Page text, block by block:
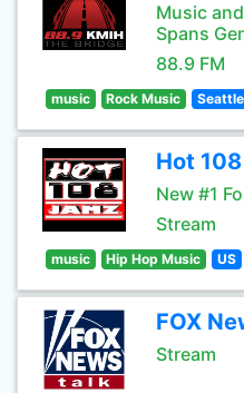
Music
Spans
88.9 FM
music Rock Music
Hot
New #1
Stream
music Hip Hop Music US
FOX
Stream